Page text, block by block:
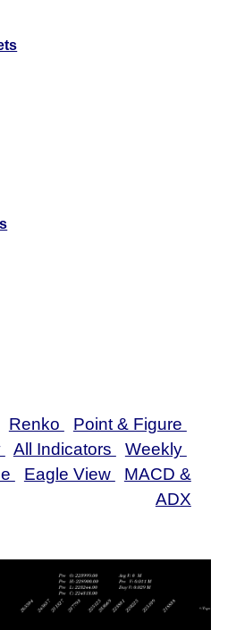
Renko
Point & Figure
All Indicators
Weekly
Eagle View
MACD &
ADX